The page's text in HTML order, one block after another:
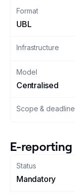
Blog
Changelog
Developers
Format
UBL
Infrastructure
Model
Centralised
Scope & deadline
E-reporting
Status
Mandatory